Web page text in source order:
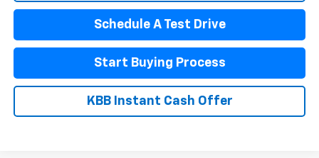
Schedule A Test Drive
Start Buying Process
KBB Instant Cash Offer